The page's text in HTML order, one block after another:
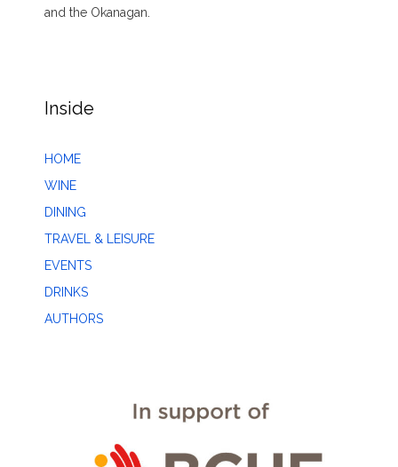
and the Okanagan.
Inside
HOME
WINE
DINING
TRAVEL & LEISURE
EVENTS
DRINKS
AUTHORS